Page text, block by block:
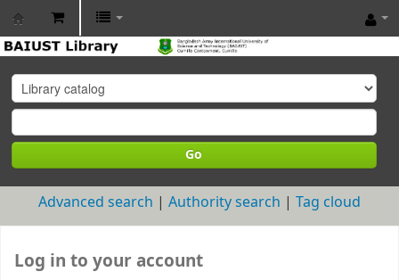
BAIUST
Library
Go
Advanced search Authority search Tag cloud
Log in to your account